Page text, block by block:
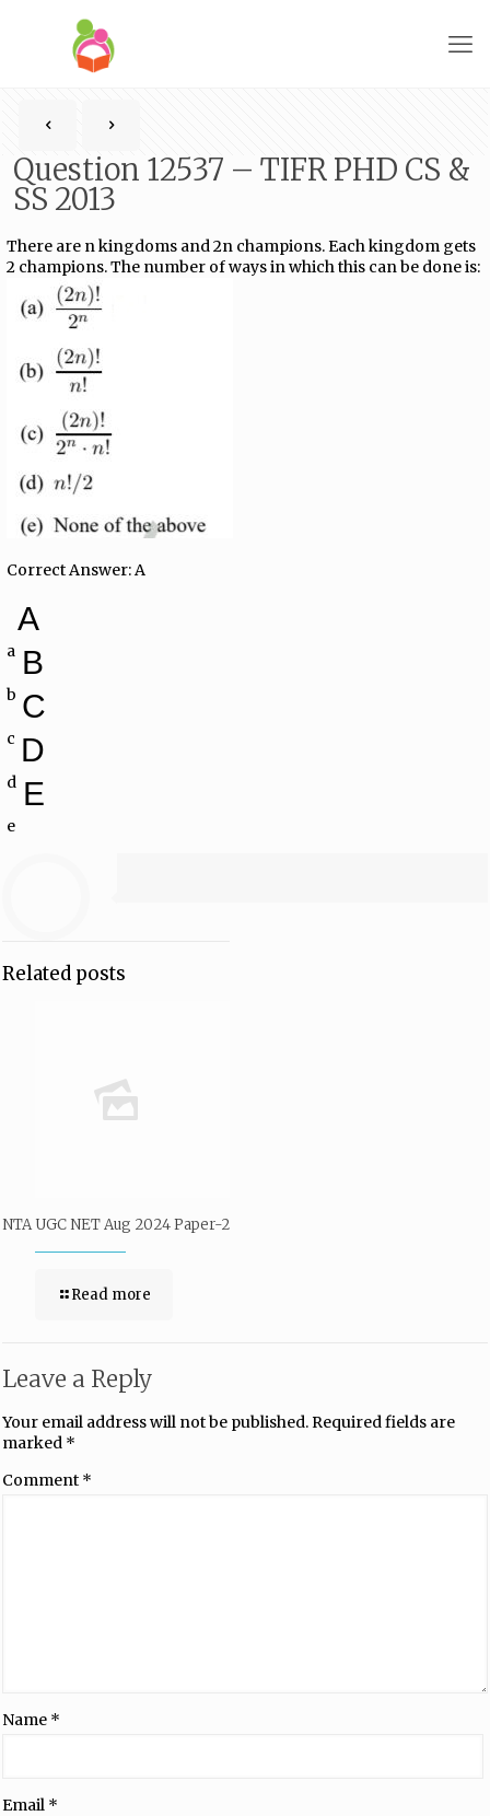
Question 12537 – TIFR PHD CS &
SS 2013
There are n kingdoms and 2n champions. Each kingdom gets
2 champions. The number of ways in which this can be done is:
Correct Answer: A
A
a B
b C
c D
d E
e
Related posts
NTA UGC NET Aug 2024 Paper-2
Read more
Leave a Reply
Your email address will not be published.Required fields are
marked *
Comment *
Name *
Email *